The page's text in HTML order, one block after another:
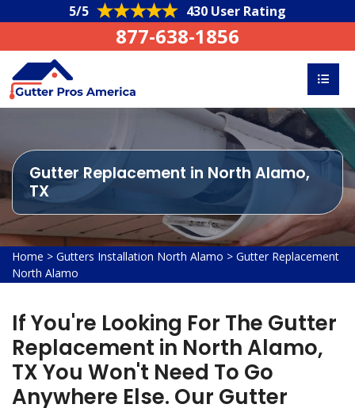
5/5 430 User Rating
877-638-1856
Gutter Replacement in North Alamo,
TX
Home > Gutters Installation North Alamo > Gutter Replacement
North Alamo
If You're Looking For The Gutter
Replacement in North Alamo,
TX You Won't Need To Go
Anywhere Else. Our Gutter